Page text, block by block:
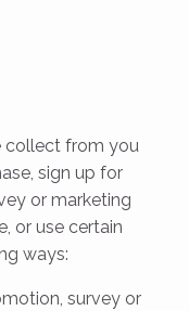
collect from you
sign up for
or marketing
or use certain
ways:
survey or